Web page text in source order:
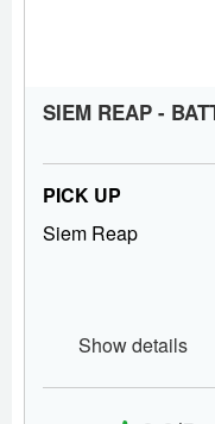
SIEM REAP -
PICK UP
Siem Reap
Show details